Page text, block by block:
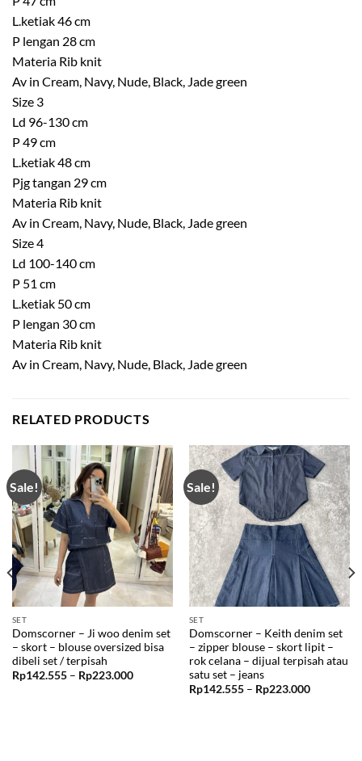
L.ketiak 46 cm
P lengan 28 cm
Materia Rib knit
Av in Cream, Navy, Nude, Black, Jade green
Size 3
Ld 96-130 cm
P 49 cm
L.ketiak 48 cm
Pjg tangan 29 cm
Materia Rib knit
Av in Cream, Navy, Nude, Black, Jade green
Size 4
Ld 100-140 cm
P 51 cm
L.ketiak 50 cm
P lengan 30 cm
Materia Rib knit
Av in Cream, Navy, Nude, Black, Jade green
RELATED PRODUCTS
Sale!
SET
Domscorner – Ji woo denim set
– skort – blouse oversized bisa
dibeli set / terpisah
Rp142.555 – Rp223.000Price
Sale!
SET
Domscorner – Keith denim set
– zipper blouse – skort lipit –
rok celana – dijual terpisah atau
satu set – jeans
Rp142.555 – Rp223.000Price